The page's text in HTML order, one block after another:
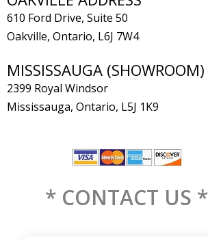
610 Ford Drive, Suite 50
Oakville, Ontario, L6J 7W4
MISSISSAUGA (SHOWROOM)
2399 Royal Windsor
Mississauga, Ontario, L5J 1K9
* CONTACT US *